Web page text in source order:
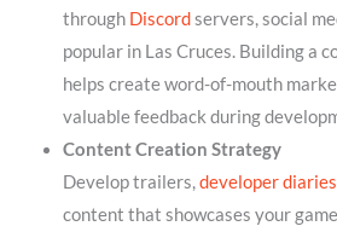
through Discordservers, social
popular in Las Cruces. Building a
helps create word-of-mouth
valuable feedback during
Content Creation Strategy
Develop trailers,developer diaries
content that showcases your